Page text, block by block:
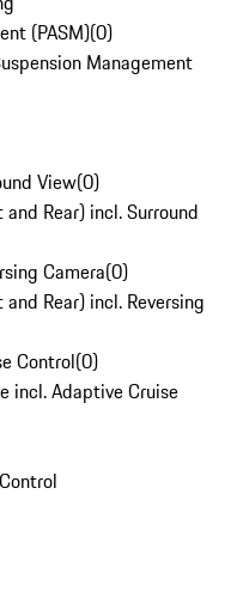
(PASM)(0)
Management
View(0)
Rear) incl. Surround
Camera(0)
Rear) incl. Reversing
Control(0)
incl. Adaptive Cruise